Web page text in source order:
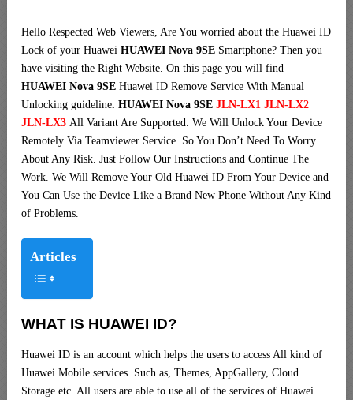
Hello Respected Web Viewers, Are You worried about the Huawei ID
Lock of your Huawei HUAWEI Nova 9SE Smartphone? Then you
have visiting the Right Website. On this page you will find
HUAWEI Nova 9SE Huawei ID Remove Service With Manual
Unlocking guideline. HUAWEI Nova 9SE JLN-LX1 JLN-LX2
JLN-LX3 All Variant Are Supported. We Will Unlock Your Device
Remotely Via Teamviewer Service. So You Don’t Need To Worry
About Any Risk. Just Follow Our Instructions and Continue The
Work. We Will Remove Your Old Huawei ID From Your Device and
You Can Use the Device Like a Brand New Phone Without Any Kind
of Problems.
Articles
WHAT IS HUAWEI ID?
Huawei ID is an account which helps the users to access All kind of
Huawei Mobile services. Such as, Themes, AppGallery, Cloud
Storage etc. All users are able to use all of the services of Huawei